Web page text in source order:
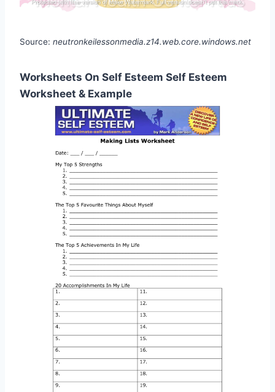
Source: neutronkeilessonmedia.z14.web.core.windows.net
Worksheets On Self Esteem Self Esteem
Worksheet & Example